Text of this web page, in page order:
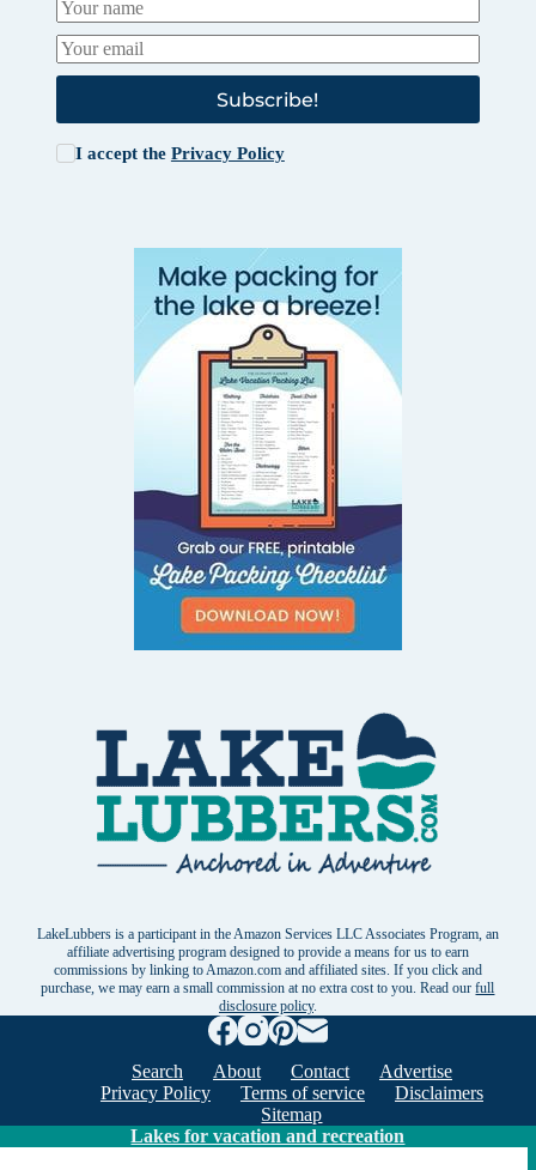
Subscribe!
I accept the Privacy Policy
LakeLubbers is a participant in the Amazon Services LLC Associates Program, an
affiliate advertising program designed to provide a means for us to earn
commissions by linking to Amazon.com and affiliated sites. If you click and
purchase, we may earn a small commission at no extra cost to you. Read ourfull
disclosure policy.
Search About Contact
Advertise
Privacy Policy
Terms of service
Disclaimers
Sitemap
Lakes for vacation and recreation